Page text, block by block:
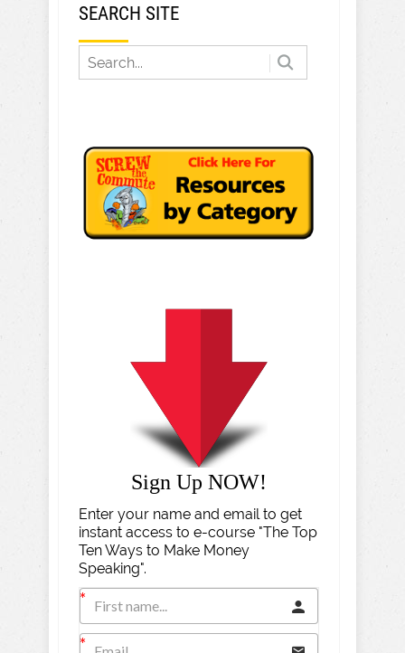
SEARCH SITE
Sign Up NOW!
Enter your name and email to get
instant access to e-course "The Top
Ten Ways to Make Money
Speaking".